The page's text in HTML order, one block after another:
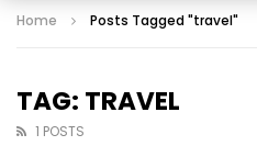
Home Posts Tagged "travel"
TAG: TRAVEL
1 POSTS